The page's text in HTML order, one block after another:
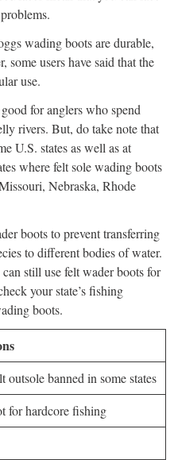
wading boots are durable,
users have said that the
use.
for anglers who spend
rivers. But, do take note that
U.S. states as well as at
where felt sole wading boots
Nebraska, Rhode
boots to prevent transferring
to different bodies of water.
still use felt wader boots for
your state’s fishing
boots.
outsole banned in some states
for hardcore fishing